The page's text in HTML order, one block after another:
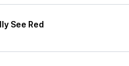
See Red